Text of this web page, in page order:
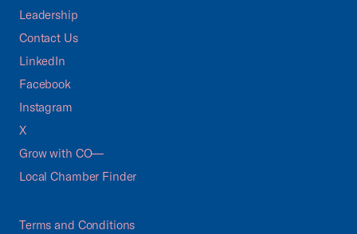
Leadership
Contact Us
LinkedIn
Facebook
Instagram
X
Grow with CO—
Local Chamber Finder
Terms and Conditions